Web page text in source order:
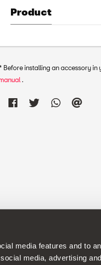
media features and to
media, advertising
Product
Before installing an accessory
.
products and reserves the